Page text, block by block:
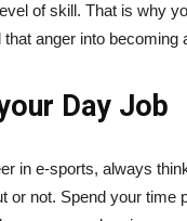
of skill. That is why
anger into becoming
Day Job
in e-sports, always
or not. Spend your time